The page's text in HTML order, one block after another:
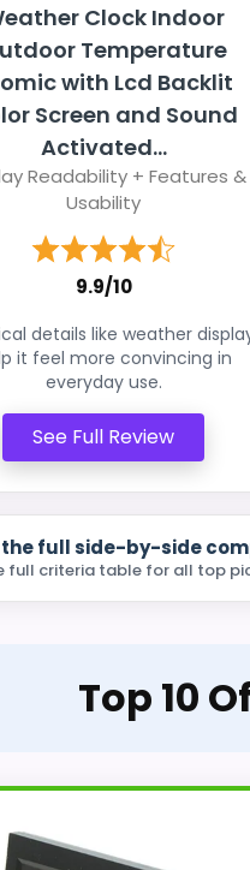
Clock Indoor
Temperature
with Lcd Backlit
Screen and Sound
Activated...
Readability + Features &
Usability
9.9/10
details like weather
it feel more convincing in
everyday use.
See Full Review
the full side-by-side
full criteria table for all top
Top 10